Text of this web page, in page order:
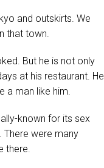
and outskirts. We
that town.
But he is not only
at his restaurant. He
a man like him.
known for its sex
There were many
there.